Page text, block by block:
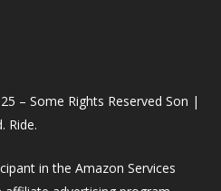
– Some Rights Reserved Son |
Ride.
in the Amazon Services